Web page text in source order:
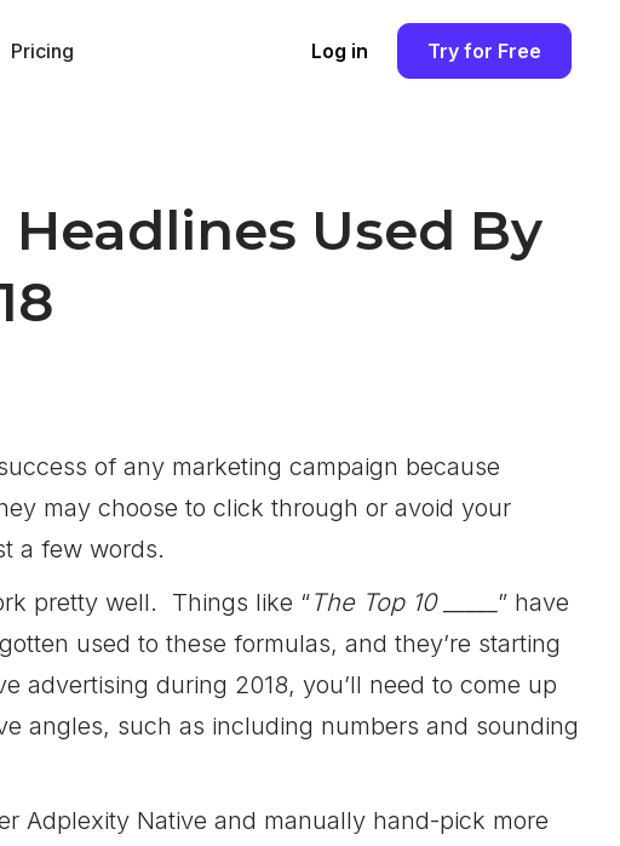
Pricing Log in Try for Free
Used By
of any marketing campaign because
may choose to click through or avoid your
a few words.
pretty well. Things like “The Top 10 _____ ” have
used to these formulas, and they’re starting
advertising during 2018, you’ll need to come up
angles, such as including numbers and sounding
Adplexity Native and manually hand-pick more